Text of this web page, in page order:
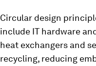
Circular design
include IT hardware
heat exchangers and
recycling, reducing